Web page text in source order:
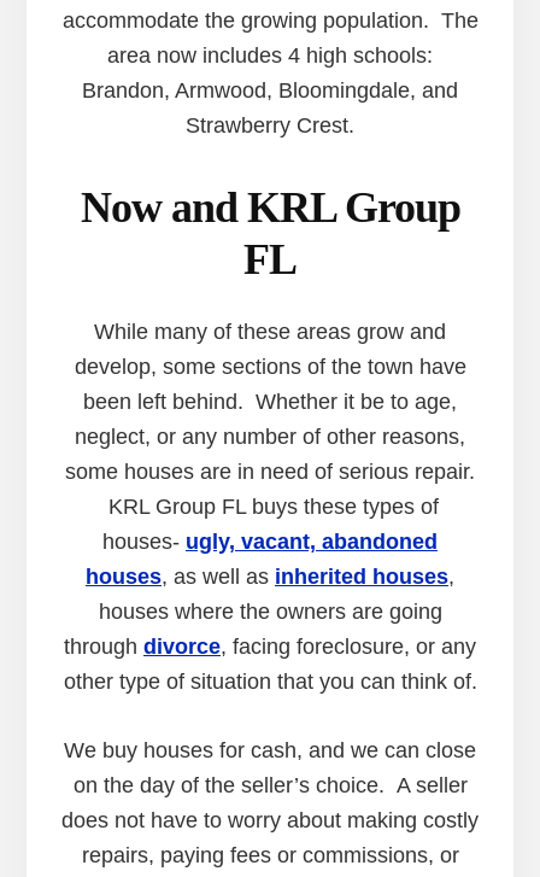
accommodate the growing population. The
area now includes 4 high schools:
Brandon, Armwood, Bloomingdale, and
Strawberry Crest.
Now and KRL Group
FL
While many of these areas grow and
develop, some sections of the town have
been left behind. Whether it be to age,
neglect, or any number of other reasons,
some houses are in need of serious repair.
KRL Group FL buys these types of
houses- ugly, vacant, abandoned
houses, as well as inherited houses,
houses where the owners are going
through divorce, facing foreclosure, or any
other type of situation that you can think of.
We buy houses for cash, and we can close
on the day of the seller’s choice. A seller
does not have to worry about making costly
repairs, paying fees or commissions, or